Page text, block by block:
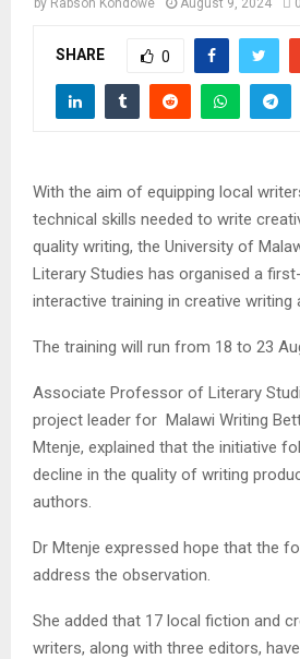
by Rabson Kondowe August 9, 2024 0
SHARE 0
With the aim of equipping local
technical skills needed to write
quality writing, the University of
Literary Studies has organised a
interactive training in creative writing
The training will run from 18 to 23
Associate Professor of Literary
project leader for Malawi Writing
Mtenje, explained that the initiative
decline in the quality of writing
authors.
Dr Mtenje expressed hope that the
address the observation.
She added that 17 local fiction and
writers, along with three editors,